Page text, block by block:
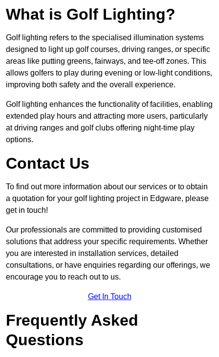
What is Golf Lighting?
Golf lighting refers to the specialised illumination systems
designed to light up golf courses, driving ranges, or specific
areas like putting greens, fairways, and tee-off zones. This
allows golfers to play during evening or low-light conditions,
improving both safety and the overall experience.
Golf lighting enhances the functionality of facilities, enabling
extended play hours and attracting more users, particularly
at driving ranges and golf clubs offering night-time play
options.
Contact Us
To find out more information about our services or to obtain
a quotation for your golf lighting project in Edgware, please
get in touch!
Our professionals are committed to providing customised
solutions that address your specific requirements. Whether
you are interested in installation services, detailed
consultations, or have enquiries regarding our offerings, we
encourage you to reach out to us.
Get In Touch
Frequently Asked
Questions